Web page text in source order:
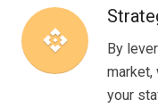
api
By
market,
your